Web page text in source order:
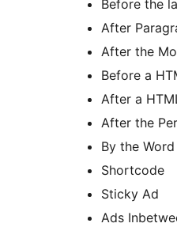
Before the
After
After the
Before a
After a
After the
By the
Shortcode
Sticky Ad
Ads